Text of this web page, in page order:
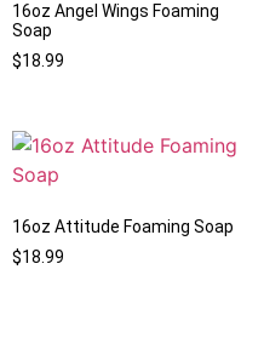
16oz Angel Wings Foaming
Soap
$18.99
16oz Attitude Foaming Soap
$18.99